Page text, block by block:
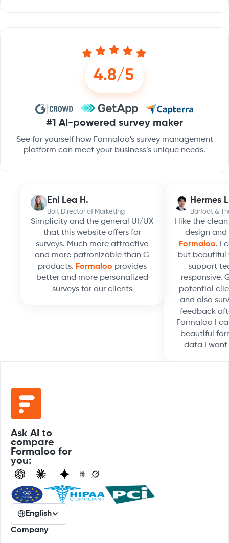
#1 AI-powered survey maker
See for yourself how Formaloo's survey management
platform can meet your business’s unique needs.
Eni Lea H.
Bolt Director of Marketing
Simplicity and the general UI/UX
that this website offers for
surveys. Much more attractive
and more patronizable than G
products. Formaloo provides
better and more personalized
surveys for our clients
Hermes
Barfoot &
I like the
design and
Formaloo. I
but beautiful
support
responsive.
potential
and also
feedback
Formaloo I
beautiful
data I want
Ask AI to
compare
Formaloo for
you:
English
Company